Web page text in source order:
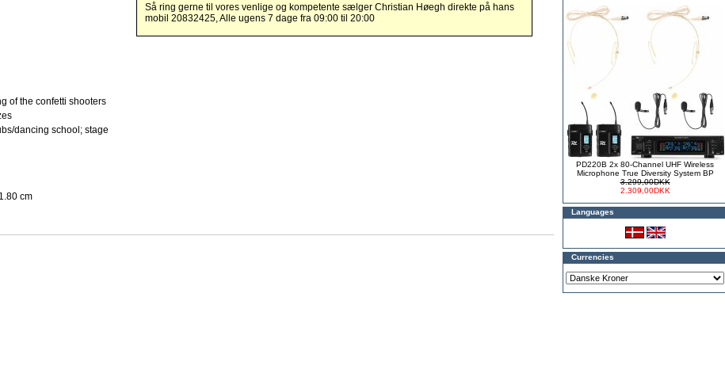
Så ring gerne til vores venlige og kompetente sælger Christian Høegh direkte på hans
mobil 20832425, Alle ugens 7 dage fra 09:00 til 20:00
of the confetti shooters
dancing school; stage
cm
PD220B 2x 80-Channel UHF Wireless
Microphone True Diversity System BP
3.299,00DKK
2.309,00DKK
Languages
Currencies